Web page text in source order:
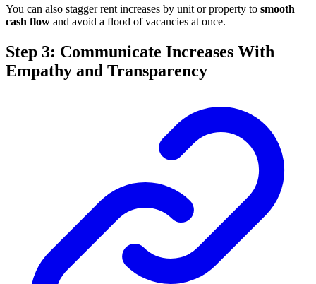
You can also stagger rent increases by unit or property to smooth
cash flow and avoid a flood of vacancies at once.
Step 3: Communicate Increases With
Empathy and Transparency